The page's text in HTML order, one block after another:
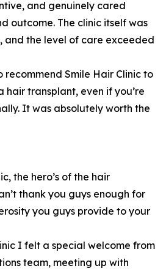
and genuinely cared
outcome. The clinic itself was
and the level of care exceeded
recommend Smile Hair Clinic to
hair transplant, even if you’re
It was absolutely worth the
the hero’s of the hair
thank you guys enough for
you guys provide to your
I felt a special welcome from
team, meeting up with